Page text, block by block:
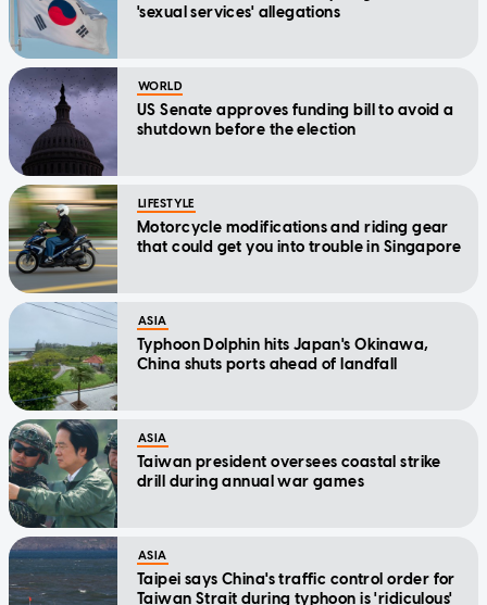
'sexual services' allegations
WORLD
US Senate approves funding bill to avoid a
shutdown before the election
LIFESTYLE
Motorcycle modifications and riding gear
that could get you into trouble in Singapore
ASIA
Typhoon Dolphin hits Japan's Okinawa,
China shuts ports ahead of landfall
ASIA
Taiwan president oversees coastal strike
drill during annual war games
ASIA
Taipei says China's traffic control order for
Taiwan Strait during typhoon is 'ridiculous'